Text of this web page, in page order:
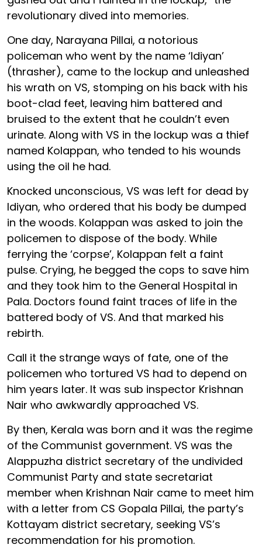
revolutionary dived into memories.
One day, Narayana Pillai, a notorious
policeman who went by the name ‘Idiyan’
(thrasher), came to the lockup and unleashed
his wrath on VS, stomping on his back with his
boot-clad feet, leaving him battered and
bruised to the extent that he couldn’t even
urinate. Along with VS in the lockup was a thief
named Kolappan, who tended to his wounds
using the oil he had.
Knocked unconscious, VS was left for dead by
Idiyan, who ordered that his body be dumped
in the woods. Kolappan was asked to join the
policemen to dispose of the body. While
ferrying the ‘corpse’, Kolappan felt a faint
pulse. Crying, he begged the cops to save him
and they took him to the General Hospital in
Pala. Doctors found faint traces of life in the
battered body of VS. And that marked his
rebirth.
Call it the strange ways of fate, one of the
policemen who tortured VS had to depend on
him years later. It was sub inspector Krishnan
Nair who awkwardly approached VS.
By then, Kerala was born and it was the regime
of the Communist government. VS was the
Alappuzha district secretary of the undivided
Communist Party and state secretariat
member when Krishnan Nair came to meet him
with a letter from CS Gopala Pillai, the party’s
Kottayam district secretary, seeking VS’s
recommendation for his promotion.